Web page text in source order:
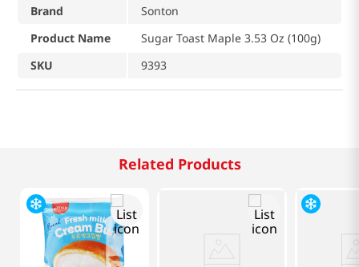
Brand
Sonton
Product Name
Sugar Toast Maple 3.53 Oz (100g)
SKU
9393
Related Products